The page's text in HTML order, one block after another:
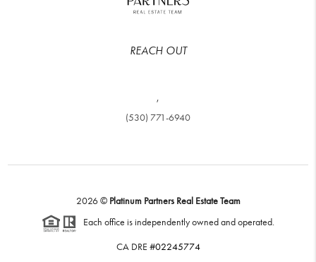
REACH OUT
,
(530) 771-6940
2026© Platinum Partners Real Estate Team
Each office is independently owned and operated.
CA DRE #02245774